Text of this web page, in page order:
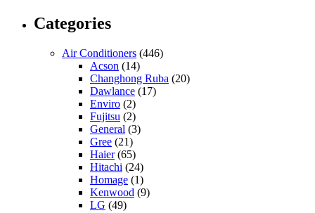
Categories
Air Conditioners (446)
Acson (14)
Changhong Ruba (20)
Dawlance (17)
Enviro (2)
Fujitsu (2)
General (3)
Gree (21)
Haier(65)
Hitachi (24)
Homage (1)
Kenwood (9)
LG (49)